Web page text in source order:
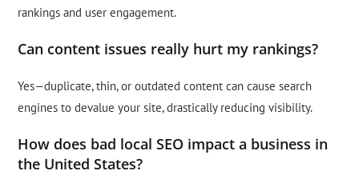
rankings and user engagement.
Can content issues really hurt my rankings?
Yes—duplicate, thin, or outdated content can cause search
engines to devalue your site, drastically reducing visibility.
How does bad local SEO impact a business in
the United States?